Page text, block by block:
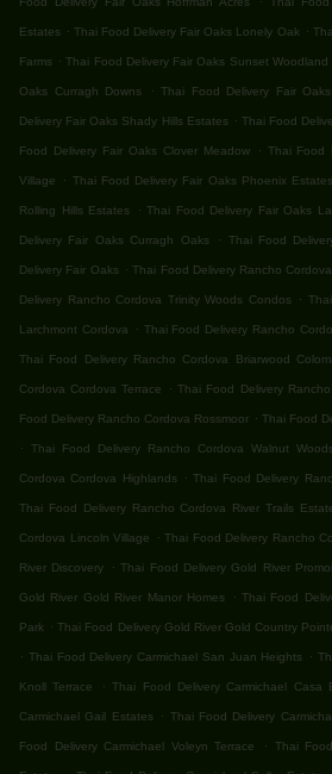
Estates . Thai Food Delivery Fair Oaks Lonely Oak .
Farms . Thai Food Delivery Fair Oaks Sunset Woodland
Oaks Curragh Downs . Thai Food Delivery Fair
Delivery Fair Oaks Shady Hills Estates . Thai Food
Food Delivery Fair Oaks Clover Meadow . Thai Food
Village . Thai Food Delivery Fair Oaks Phoenix Estates
Rolling Hills Estates . Thai Food Delivery Fair Oaks
Delivery Fair Oaks Curragh Oaks . Thai Food
Delivery Fair Oaks . Thai Food Delivery Rancho
Delivery Rancho Cordova Trinity Woods Condos .
Larchmont Cordova . Thai Food Delivery Rancho
Thai Food Delivery Rancho Cordova Briarwood
Cordova Cordova Terrace . Thai Food Delivery
Food Delivery Rancho Cordova Rossmoor . Thai Food
.
Thai Food Delivery Rancho Cordova Walnut
Cordova Cordova Highlands . Thai Food Delivery
Thai Food Delivery Rancho Cordova River Trails
Cordova Lincoln Village . Thai Food Delivery Rancho
River Discovery . Thai Food Delivery Gold River
Gold River Gold River Manor Homes . Thai Food
Park . Thai Food Delivery Gold River Gold Country
. Thai Food Delivery Carmichael San Juan Heights .
Knoll Terrace . Thai Food Delivery Carmichael Casa
Carmichael Gail Estates . Thai Food Delivery
Food Delivery Carmichael Voleyn Terrace . Thai